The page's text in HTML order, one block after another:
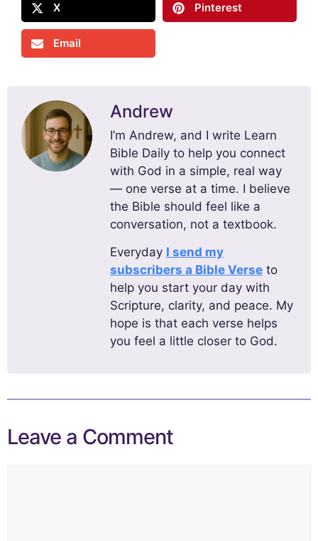
X Pinterest
Email
Andrew
I’m Andrew, and I write Learn
Bible Daily to help you connect
with God in a simple, real way
— one verse at a time. I believe
the Bible should feel like a
conversation, not a textbook.
Everyday I send my
subscribers a Bible Verse to
help you start your day with
Scripture, clarity, and peace. My
hope is that each verse helps
you feel a little closer to God.
Leave a Comment